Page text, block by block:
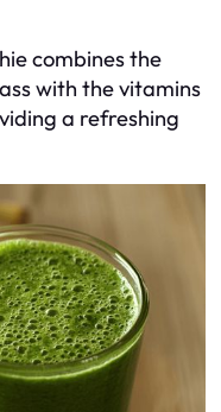
combines the
with the vitamins
a refreshing